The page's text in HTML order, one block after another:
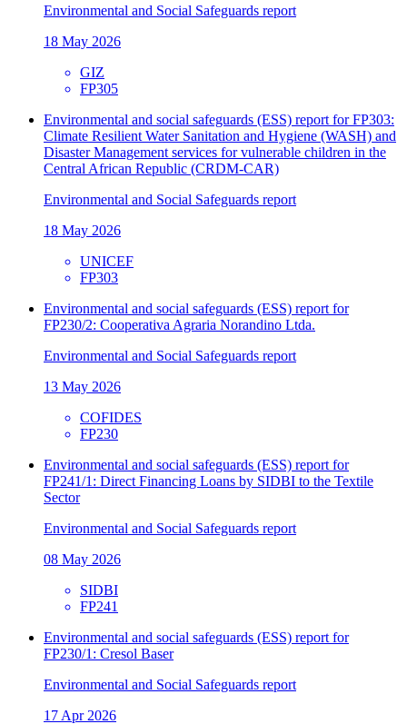
Environmental and Social Safeguards report
18 May 2026
GIZ
FP305
Environmental and social safeguards (ESS) report for FP303:
Climate Resilient Water Sanitation and Hygiene (WASH) and
Disaster Management services for vulnerable children in the
Central African Republic (CRDM-CAR)
Environmental and Social Safeguards report
18 May 2026
UNICEF
FP303
Environmental and social safeguards (ESS) report for
FP230/2: Cooperativa Agraria Norandino Ltda.
Environmental and Social Safeguards report
13 May 2026
COFIDES
FP230
Environmental and social safeguards (ESS) report for
FP241/1: Direct Financing Loans by SIDBI to the Textile
Sector
Environmental and Social Safeguards report
08 May 2026
SIDBI
FP241
Environmental and social safeguards (ESS) report for
FP230/1: Cresol Baser
Environmental and Social Safeguards report
17 Apr 2026